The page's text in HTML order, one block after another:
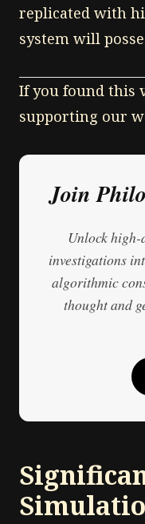
replicated with
system will
If you found this
supporting our
Join
Unlock high-
investigations
algorithmic
thought and